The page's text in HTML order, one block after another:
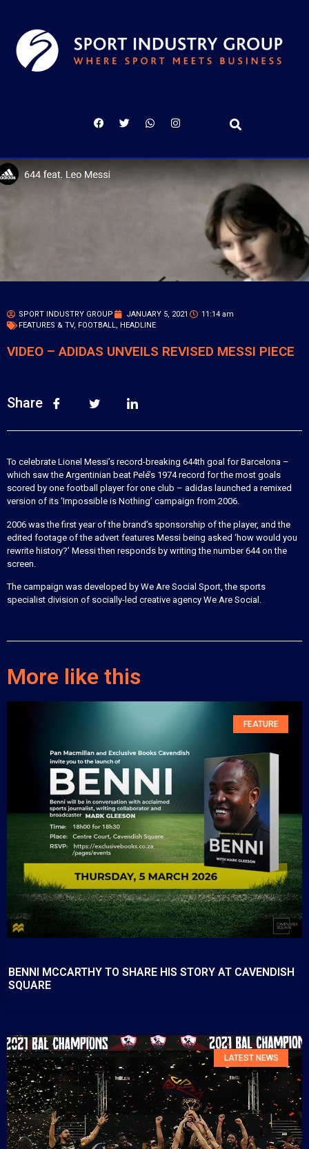
SPORT INDUSTRY GROUP JANUARY 5, 2021
11:14 am
FEATURES & TV, FOOTBALL, HEADLINE
VIDEO – ADIDAS UNVEILS REVISED MESSI PIECE
Share
To celebrate Lionel Messi’s record-breaking 644th goal for Barcelona –
which saw the Argentinian beat Pelé’s 1974 record for the most goals
scored by one football player for one club – adidas launched a remixed
version of its ‘Impossible is Nothing’ campaign from 2006.
2006 was the first year of the brand’s sponsorship of the player, and the
edited footage of the advert features Messi being asked ‘how would you
rewrite history?’ Messi then responds by writing the number 644 on the
screen.
The campaign was developed by We Are Social Sport, the sports
specialist division of socially-led creative agency We Are Social.
More like this
FEATURE
BENNI MCCARTHY TO SHARE HIS STORY AT CAVENDISH
SQUARE
LATEST NEWS